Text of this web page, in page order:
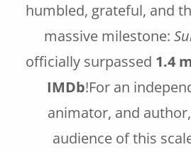
humbled, grateful, and
massive milestone:
officially surpassed 1.4
IMDb!For an
animator, and
audience of this